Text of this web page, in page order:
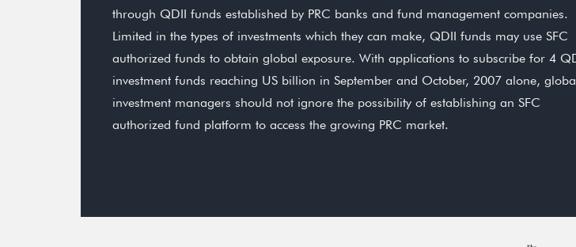
through QDII funds established by PRC banks and fund management companies.
Limited in the types of investments which they can make, QDII funds may use SFC
authorized funds to obtain global exposure. With applications to subscribe for 4
investment funds reaching US billion in September and October, 2007 alone,
investment managers should not ignore the possibility of establishing an SFC
authorized fund platform to access the growing PRC market.